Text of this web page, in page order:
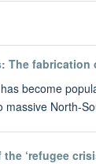
The
become
massive North-
‘refugee